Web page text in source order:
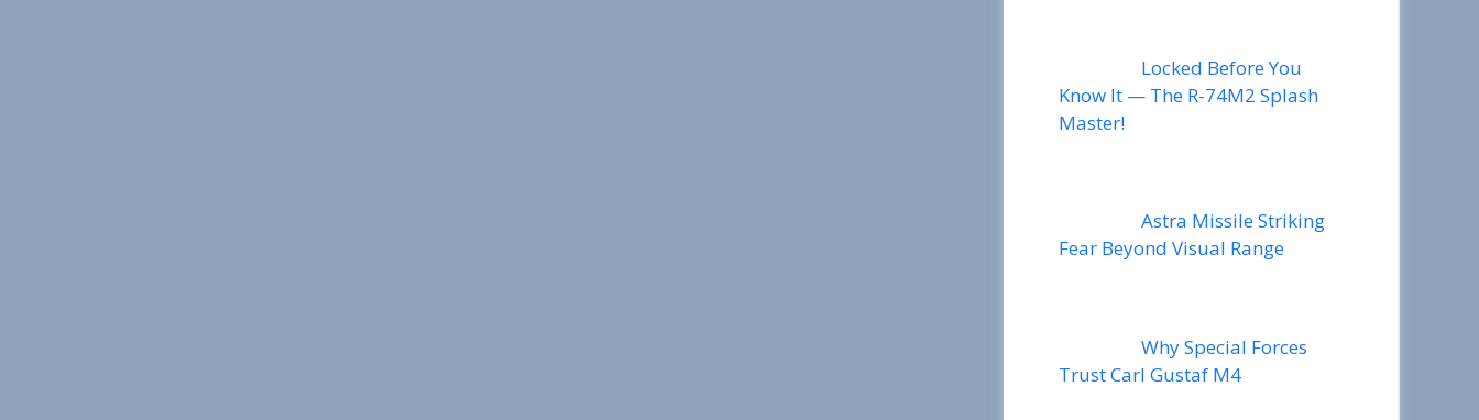
Locked Before You
Know It — The R-74M2 Splash
Master!
Astra Missile Striking
Fear Beyond Visual Range
Why Special Forces
Trust Carl Gustaf M4